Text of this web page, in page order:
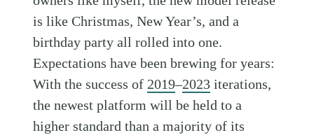
is like Christmas, New Year’s, and a
birthday party all rolled into one.
Expectations have been brewing for years:
With the success of 2019–2023 iterations,
the newest platform will be held to a
higher standard than a majority of its